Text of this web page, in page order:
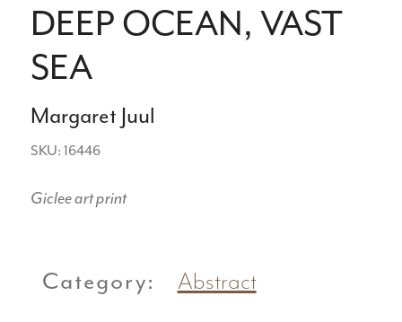
DEEP OCEAN, VAST
SEA
Margaret Juul
SKU: 16446
Giclee art print
Category: Abstract